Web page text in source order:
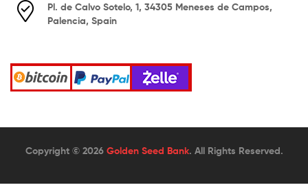
Pl. de Calvo Sotelo, 1, 34305 Meneses de Campos,
Palencia, Spain
Copyright © 2026 Golden Seed Bank. All Rights Reserved.